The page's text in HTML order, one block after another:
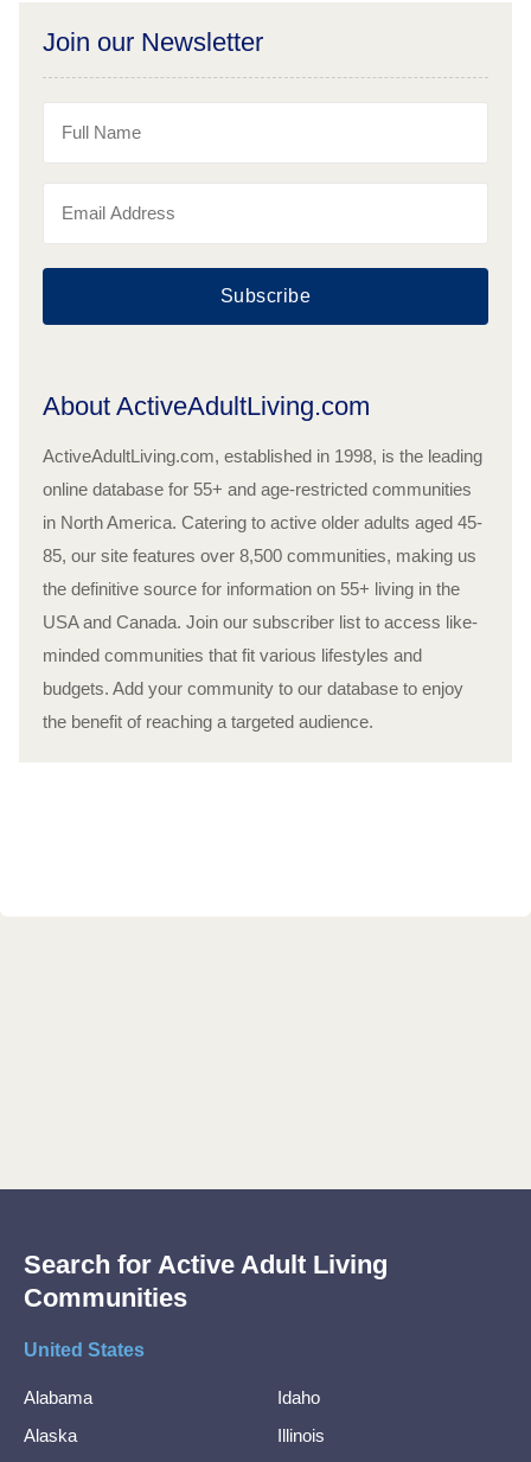
Join our Newsletter
Subscribe
About ActiveAdultLiving.com
ActiveAdultLiving.com, established in 1998, is the leading
online database for 55+ and age-restricted communities
in North America. Catering to active older adults aged 45-
85, our site features over 8,500 communities, making us
the definitive source for information on 55+ living in the
USA and Canada. Join our subscriber list to access like-
minded communities that fit various lifestyles and
budgets. Add your community to our database to enjoy
the benefit of reaching a targeted audience.
Search for Active Adult Living
Communities
United States
Alabama
Alaska
Idaho
Illinois